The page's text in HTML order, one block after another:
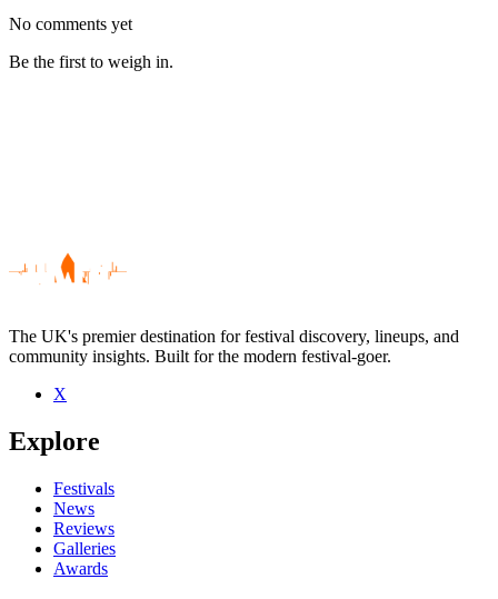
No comments yet
Be the first to weigh in.
Be the first to comment
Seen AU live? Which set stood out?
close
The UK's premier destination for festival discovery, lineups, and
community insights. Built for the modern festival-goer.
X
Explore
Festivals
News
Reviews
Galleries
Awards